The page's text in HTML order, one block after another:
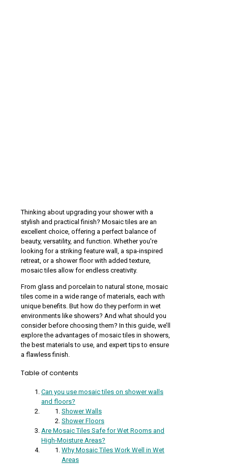
Thinking about upgrading your shower with a
stylish and practical finish? Mosaic tiles are an
excellent choice, offering a perfect balance of
beauty, versatility, and function. Whether you're
looking for a striking feature wall, a spa-inspired
retreat, or a shower floor with added texture,
mosaic tiles allow for endless creativity.
From glass and porcelain to natural stone, mosaic
tiles come in a wide range of materials, each with
unique benefits. But how do they perform in wet
environments like showers? And what should you
consider before choosing them? In this guide, we’ll
explore the advantages of mosaic tiles in showers,
the best materials to use, and expert tips to ensure
a flawless finish.
Table of contents
Can you use mosaic tiles on shower walls
and floors?
Shower Walls
Shower Floors
Are Mosaic Tiles Safe for Wet Rooms and
High-Moisture Areas?
Why Mosaic Tiles Work Well in Wet
Areas